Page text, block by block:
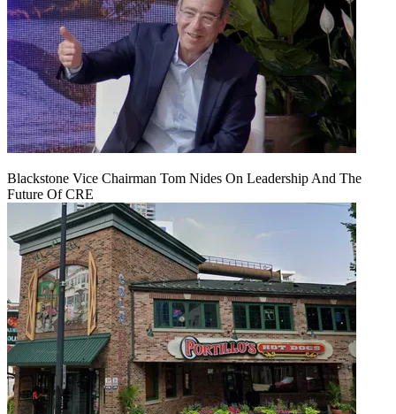
Blackstone Vice Chairman Tom Nides On Leadership And The
Future Of CRE